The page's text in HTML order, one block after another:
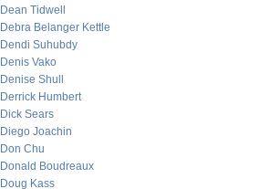
Dean Tidwell
Debra Belanger Kettle
Dendi Suhubdy
Denis Vako
Denise Shull
Derrick Humbert
Dick Sears
Diego Joachin
Don Chu
Donald Boudreaux
Doug Kass